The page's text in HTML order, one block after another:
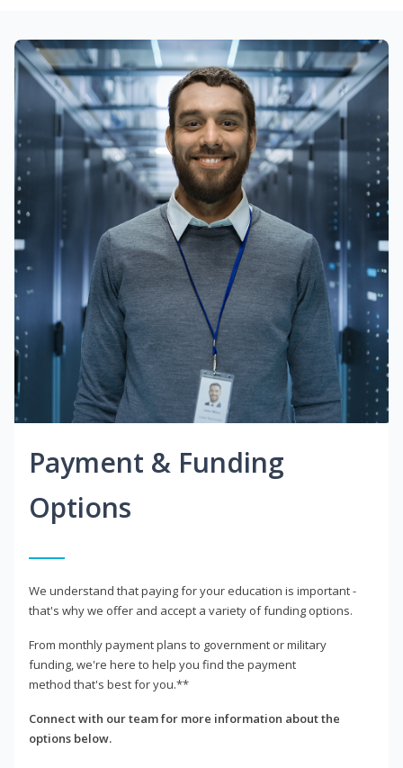
Payment & Funding
Options
We understand that paying for your education is important -
that's why we offer and accept a variety of funding options.
From monthly payment plans to government or military
funding, we're here to help you find the payment
method that's best for you.**
Connect with our team for more information about the
options below.